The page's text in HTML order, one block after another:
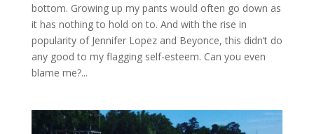
bottom. Growing up my pants would often go down as
it has nothing to hold on to. And with the rise in
popularity of Jennifer Lopez and Beyonce, this didn’t do
any good to my flagging self-esteem. Can you even
blame me?...